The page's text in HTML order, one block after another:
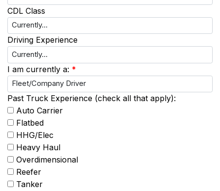
CDL Class
Driving Experience
I am currently a: *
Past Truck Experience (check all that apply):
Auto Carrier
Flatbed
HHG/Elec
Heavy Haul
Overdimensional
Reefer
Tanker